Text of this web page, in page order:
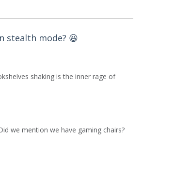
stealth mode? 😆
shaking is the inner rage of
we mention we have gaming chairs?